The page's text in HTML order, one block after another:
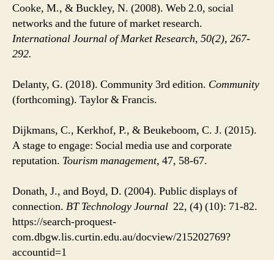
Cooke, M., & Buckley, N. (2008). Web 2.0, social
networks and the future of market research.
International Journal of Market Research, 50(2), 267-
292.
Delanty, G. (2018). Community 3rd edition. Community
(forthcoming). Taylor & Francis.
Dijkmans, C., Kerkhof, P., & Beukeboom, C. J. (2015).
A stage to engage: Social media use and corporate
reputation. Tourism management, 47, 58-67.
Donath, J., and Boyd, D. (2004). Public displays of
connection. BT Technology Journal 22, (4) (10): 71-82.
https://search-proquest-
com.dbgw.lis.curtin.edu.au/docview/215202769?
accountid=1